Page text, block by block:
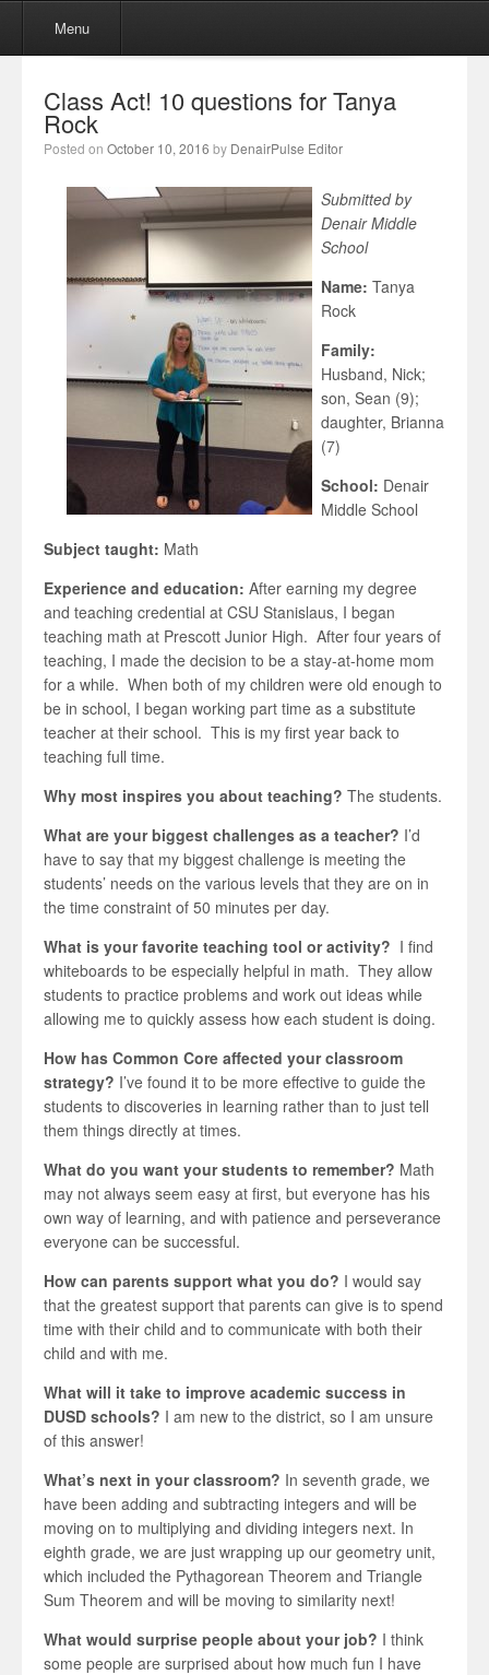
Skip to content
Menu
Class Act! 10 questions for Tanya
Rock
Posted on October 10, 2016 by DenairPulse Editor
Submitted by
Denair Middle
School
Name: Tanya
Rock
Family:
Husband, Nick;
son, Sean (9);
daughter, Brianna
(7)
School: Denair
Middle School
Subject taught: Math
Experience and education: After earning my degree
and teaching credential at CSU Stanislaus, I began
teaching math at Prescott Junior High. After four years of
teaching, I made the decision to be a stay-at-home mom
for a while. When both of my children were old enough to
be in school, I began working part time as a substitute
teacher at their school. This is my first year back to
teaching full time.
Why most inspires you about teaching? The students.
What are your biggest challenges as a teacher? I’d
have to say that my biggest challenge is meeting the
students’ needs on the various levels that they are on in
the time constraint of 50 minutes per day.
What is your favorite teaching tool or activity? I find
whiteboards to be especially helpful in math. They allow
students to practice problems and work out ideas while
allowing me to quickly assess how each student is doing.
How has Common Core affected your classroom
strategy? I’ve found it to be more effective to guide the
students to discoveries in learning rather than to just tell
them things directly at times.
What do you want your students to remember? Math
may not always seem easy at first, but everyone has his
own way of learning, and with patience and perseverance
everyone can be successful.
How can parents support what you do? I would say
that the greatest support that parents can give is to spend
time with their child and to communicate with both their
child and with me.
What will it take to improve academic success in
DUSD schools? I am new to the district, so I am unsure
of this answer!
What’s next in your classroom? In seventh grade, we
have been adding and subtracting integers and will be
moving on to multiplying and dividing integers next. In
eighth grade, we are just wrapping up our geometry unit,
which included the Pythagorean Theorem and Triangle
Sum Theorem and will be moving to similarity next!
What would surprise people about your job? I think
some people are surprised about how much fun I have